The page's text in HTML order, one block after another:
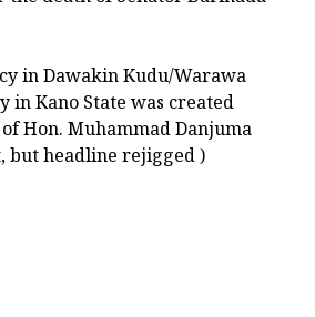
in Dawakin Kudu/Warawa
in Kano State was created
Hon. Muhammad Danjuma
but headline rejigged )